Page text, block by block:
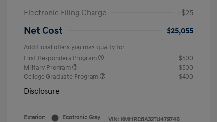
Electronic Filing Charge
+$25
Net Cost $25,055
Additional offers you may qualify for
First Responders Program
$500
Military Program
$500
College Graduate Program
$400
Disclosure
Exterior:
Ecotronic Gray
VIN: KMHRC8A32TU479746